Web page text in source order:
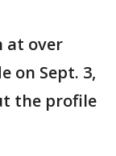
at over
on Sept. 3,
the profile